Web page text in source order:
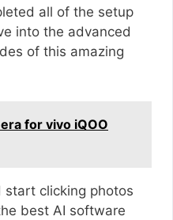
all of the setup
into the advanced
of this amazing
for vivo iQOO
start clicking photos
best AI software